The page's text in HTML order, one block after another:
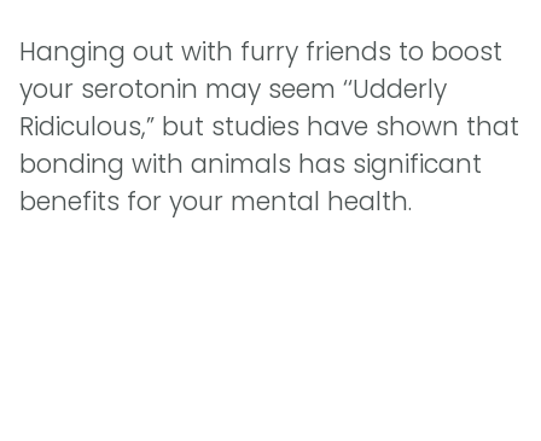
Hanging out with furry friends to boost
your serotonin may seem ‘‘Udderly
Ridiculous,” but studies have shown that
bonding with animals has significant
benefits for your mental health.